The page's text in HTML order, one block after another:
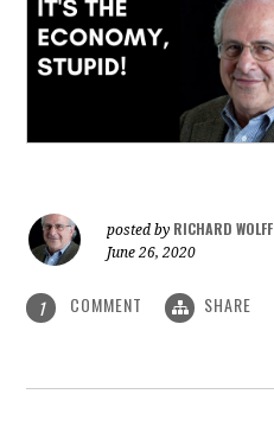
posted by RICHARD WOLFF
June 26, 2020
1 COMMENT SHARE